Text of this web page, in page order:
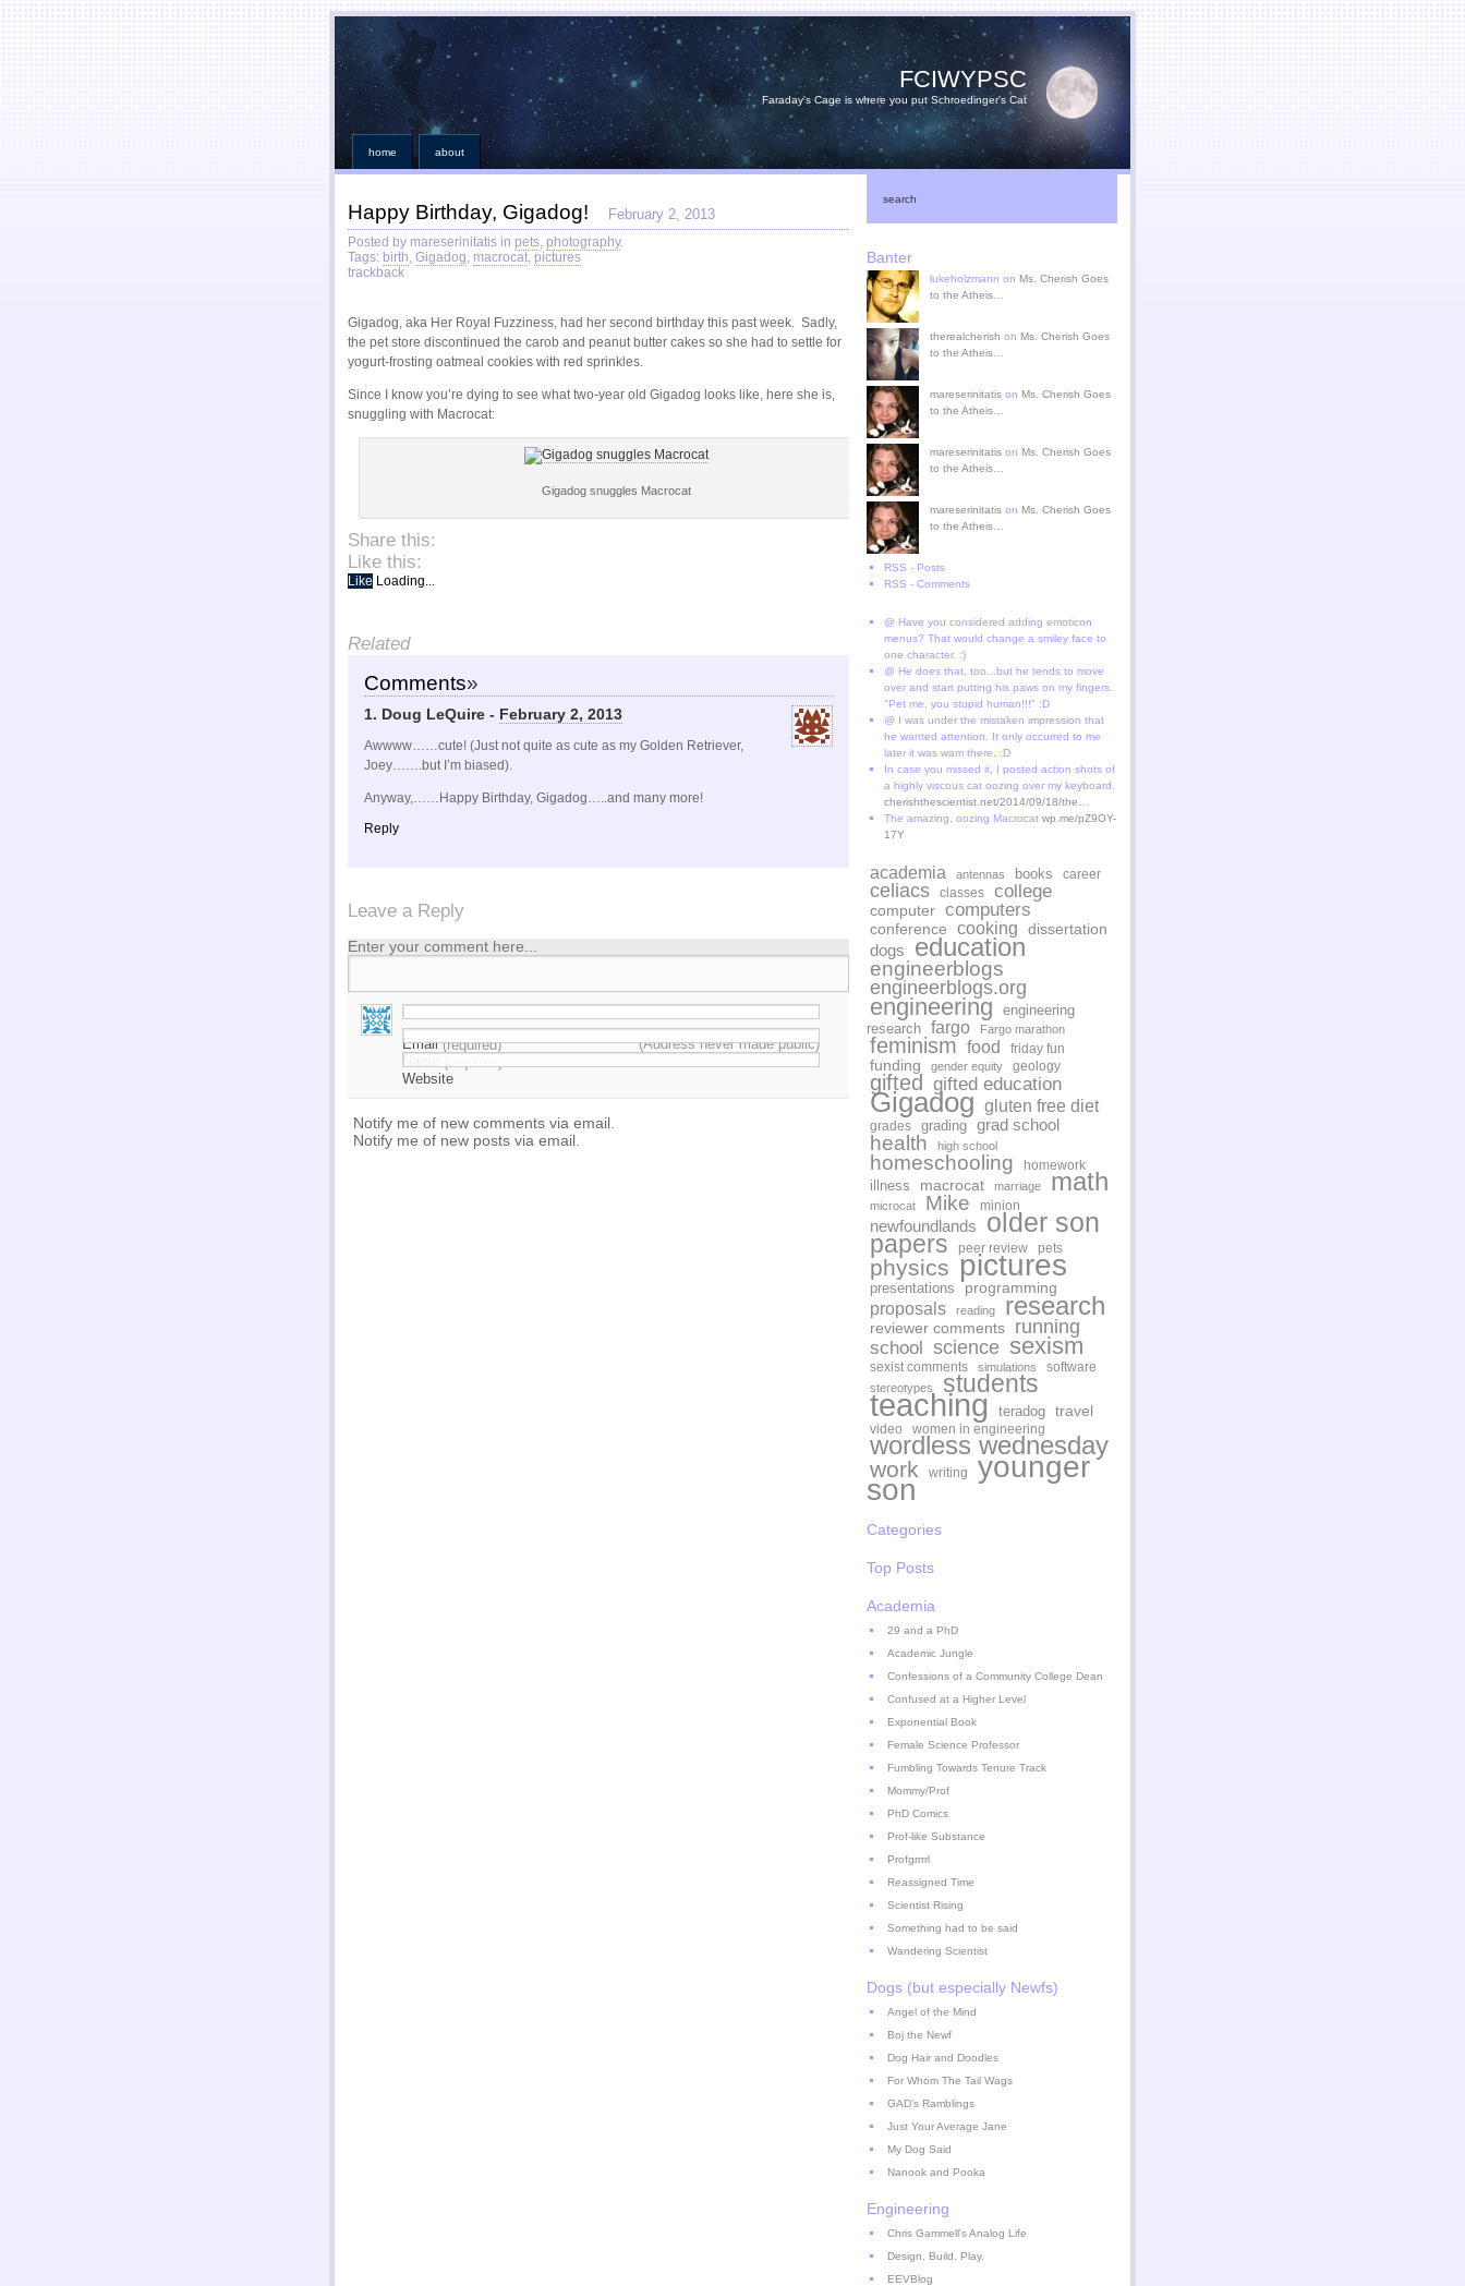
FCIWYPSC
Faraday's Cage is where you put Schroedinger's Cat
home about
Happy Birthday, Gigadog! February 2, 2013
Posted by mareserinitatis in pets, photography.
Tags: birth, Gigadog, macrocat, pictures
trackback
Gigadog, aka Her Royal Fuzziness, had her second birthday this past week. Sadly,
the pet store discontinued the carob and peanut butter cakes so she had to settle for
yogurt-frosting oatmeal cookies with red sprinkles.
Since I know you’re dying to see what two-year old Gigadog looks like, here she is,
snuggling with Macrocat:
Gigadog snuggles Macrocat
Share this:
Like this:
Like Loading...
Related
Comments»
1. Doug LeQuire - February 2, 2013
Awwww……cute! (Just not quite as cute as my Golden Retriever,
Joey…….but I’m biased).
Anyway,……Happy Birthday, Gigadog…..and many more!
Reply
Leave a Reply
Enter your comment here...
Email(required)
(Address never made public)
(required)
Website
Notify me of new comments via email.
Notify me of new posts via email.
search
Banter
lukeholzmann on Ms. Cherish Goes
to the Atheis…
therealcherish on Ms. Cherish Goes
to the Atheis…
mareserinitatis on Ms. Cherish Goes
to the Atheis…
mareserinitatis on Ms. Cherish Goes
to the Atheis…
mareserinitatis on Ms. Cherish Goes
to the Atheis…
RSS - Posts
RSS - Comments
@ Have you considered adding emoticon
menus? That would change a smiley face to
one character. :)
@ He does that, too...but he tends to move
over and start putting his paws on my fingers.
"Pet me, you stupid human!!!" :D
@ I was under the mistaken impression that
he wanted attention. It only occurred to me
later it was wam there. :D
In case you missed it, I posted action shots of
a highly viscous cat oozing over my keyboard.
cherishthescientist.net/2014/09/18/the…
The amazing, oozing Macrocat wp.me/pZ9OY-
17Y
academia antennas books career
celiacs classes college
computer computers
conference cooking dissertation
dogs education
engineerblogs
engineerblogs.org
engineering
engineering
research
fargo Fargo marathon
feminism food friday fun
funding gender equity geology
gifted gifted education
Gigadog gluten free diet
grades grading grad school
health high school
homeschooling homework
illness macrocat marriage math
microcat Mike minion
newfoundlands older son
papers peer review pets
physics pictures
presentations programming
proposals reading research
reviewer comments running
school science sexism
sexist comments simulations software
stereotypes students
teaching teradog travel
video women in engineering
wordless wednesday
work writing younger
son
Categories
Top Posts
Academia
29 and a PhD
Academic Jungle
Confessions of a Community College Dean
Confused at a Higher Level
Exponential Book
Female Science Professor
Fumbling Towards Tenure Track
Mommy/Prof
PhD Comics
Prof-like Substance
Profgrrrrl
Reassigned Time
Scientist Rising
Something had to be said
Wandering Scientist
Dogs (but especially Newfs)
Angel of the Mind
Boj the Newf
Dog Hair and Doodles
For Whom The Tail Wags
GAD's Ramblings
Just Your Average Jane
My Dog Said
Nanook and Pooka
Engineering
Chris Gammell's Analog Life
Design. Build. Play.
EEVBlog